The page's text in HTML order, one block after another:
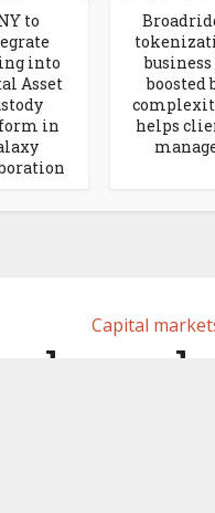
to
into
Asset
in
business
boosted
helps
Capital